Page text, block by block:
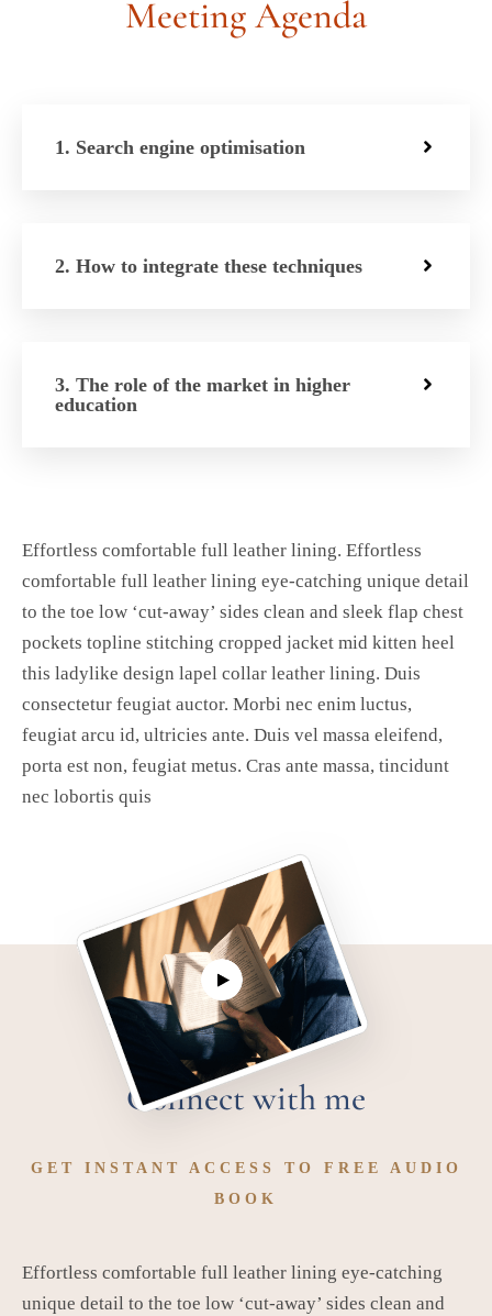
MeetingAgenda
1. Search engine optimisation
2. How to integrate these techniques
3. The role of the market in higher
education
Effortless comfortable full leather lining. Effortless
comfortable full leather lining eye-catching unique detail
to the toe low ‘cut-away’ sides clean and sleek flap chest
pockets topline stitching cropped jacket mid kitten heel
this ladylike design lapel collar leather lining. Duis
consectetur feugiat auctor. Morbi nec enim luctus,
feugiat arcu id, ultricies ante. Duis vel massa eleifend,
porta est non, feugiat metus. Cras ante massa, tincidunt
nec lobortis quis
Connect with me
GET INSTANT ACCESS TO FREE AUDIO
BOOK
Effortless comfortable full leather lining eye-catching
unique detail to the toe low ‘cut-away’ sides clean and